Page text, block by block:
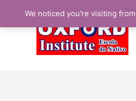
content
We noticed you're visiting